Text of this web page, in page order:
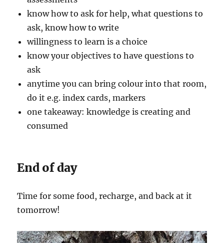
know how to ask for help, what questions to
ask, know how to write
willingness to learn is a choice
know your objectives to have questions to
ask
anytime you can bring colour into that room,
do it e.g. index cards, markers
one takeaway: knowledge is creating and
consumed
End of day
Time for some food, recharge, and back at it
tomorrow!